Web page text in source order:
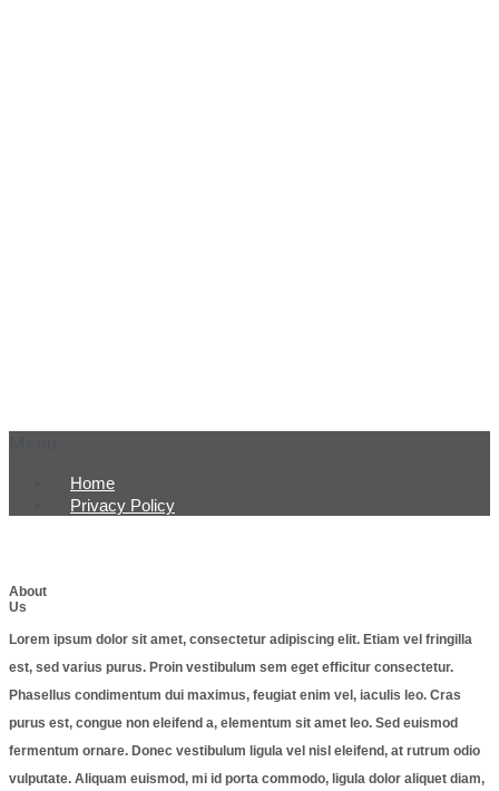
Home
Privacy Policy
About
Us
Lorem ipsum dolor sit amet, consectetur adipiscing elit. Etiam vel fringilla
est, sed varius purus. Proin vestibulum sem eget efficitur consectetur.
Phasellus condimentum dui maximus, feugiat enim vel, iaculis leo. Cras
purus est, congue non eleifend a, elementum sit amet leo. Sed euismod
fermentum ornare. Donec vestibulum ligula vel nisl eleifend, at rutrum odio
vulputate. Aliquam euismod, mi id porta commodo, ligula dolor aliquet diam,